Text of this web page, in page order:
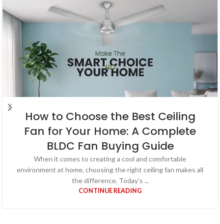
How to Choose the Best Ceiling
Fan for Your Home: A Complete
BLDC Fan Buying Guide
When it comes to creating a cool and comfortable
environment at home, choosing the right ceiling fan makes all
the difference. Today’s ...
CONTINUE READING